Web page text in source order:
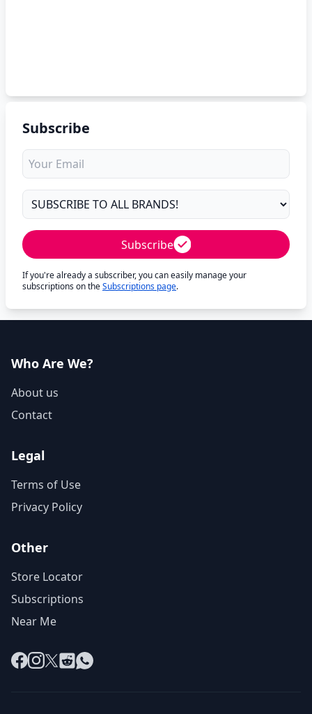
Subscribe
Subscribe
If you're already a subscriber, you can easily manage your
subscriptions on theSubscriptions page.
Who Are We?
About us
Contact
Legal
Terms of Use
Privacy Policy
Other
Store Locator
Subscriptions
Near Me
Facebook
Instagram
X RedditWhatsApp